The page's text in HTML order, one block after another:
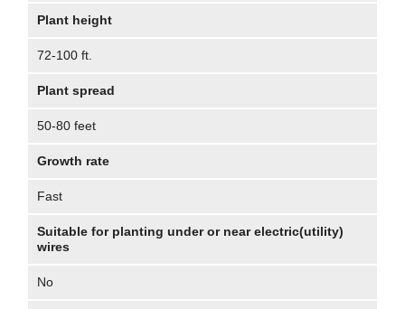
Plant height
72-100 ft.
Plant spread
50-80 feet
Growth rate
Fast
Suitable for planting under or near electric(utility)
wires
No